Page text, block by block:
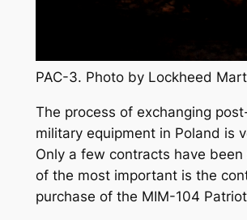
PAC-3. Photo by Lockheed
The process of exchanging
military equipment in Poland is
Only a few contracts have been
of the most important is the
purchase of the MIM-104